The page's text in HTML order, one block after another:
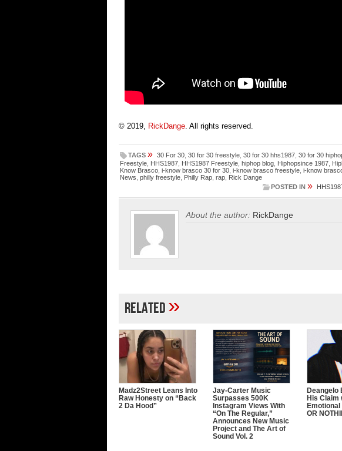
© 2019, RickDange . All rights reserved.
TAGS » 30 For 30 30 for 30 freestyle 30 for 30 hhs1987 30 for 30
Freestyle HHS1987 HHS1987 Freestyle hiphop blog Hiphopsince 1987
Know Brasco i-know brasco 30 for 30 i-know brasco freestyle i-know
News philly freestyle Philly Rap rap Rick Dange
POSTED IN »
About the author: RickDange
Related»
Madz2Street Leans Into
Raw Honesty on “Back
2 Da Hood”
Jay-Carter Music
Surpasses 500K
Instagram Views With
“On The Regular,”
Announces New Music
Project and The Art of
Sound Vol. 2
Deangelo
His Claim
OR